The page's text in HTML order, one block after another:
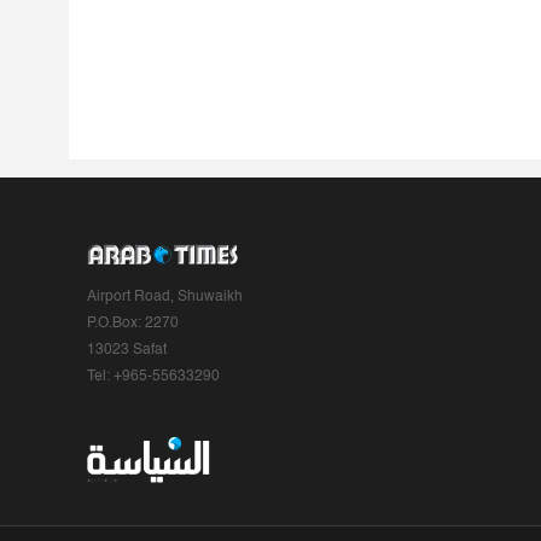
Airport Road, Shuwaikh
P.O.Box: 2270
13023 Safat
Tel: +965-55633290